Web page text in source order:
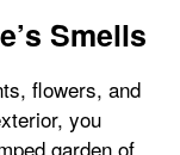
Smells
flowers, and
you
garden of